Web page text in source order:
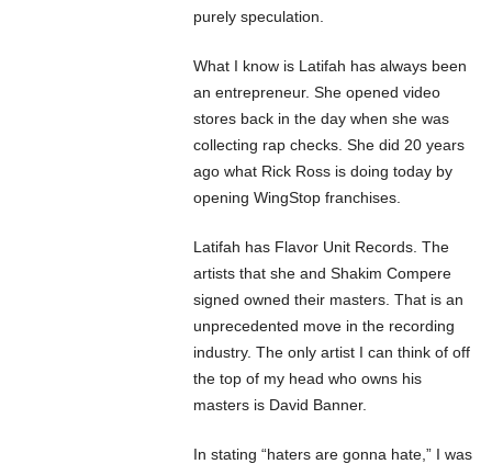
purely speculation.
What I know is Latifah has always been
an entrepreneur. She opened video
stores back in the day when she was
collecting rap checks. She did 20 years
ago what Rick Ross is doing today by
opening WingStop franchises.
Latifah has Flavor Unit Records. The
artists that she and Shakim Compere
signed owned their masters. That is an
unprecedented move in the recording
industry. The only artist I can think of off
the top of my head who owns his
masters is David Banner.
In stating “haters are gonna hate,” I was